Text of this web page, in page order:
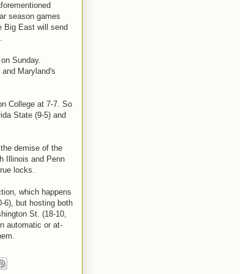
season games
Big East will send
Sunday.
and Maryland's
College at 7-7. So
State (9-5) and
demise of the
Illinois and Penn
locks.
which happens
6), but hosting both
St. (18-10,
automatic or at-